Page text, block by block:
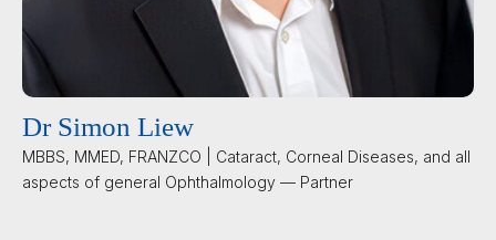
Dr Simon Liew
MBBS, MMED, FRANZCO | Cataract, Corneal Diseases, and all
aspects of general Ophthalmology — Partner